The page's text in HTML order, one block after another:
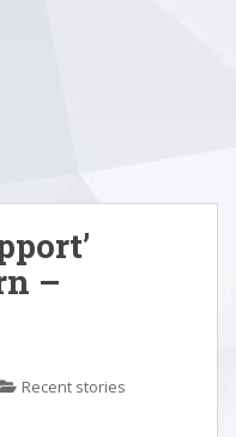
–
Recent stories